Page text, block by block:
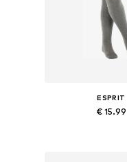
ESPRIT
€ 15.99